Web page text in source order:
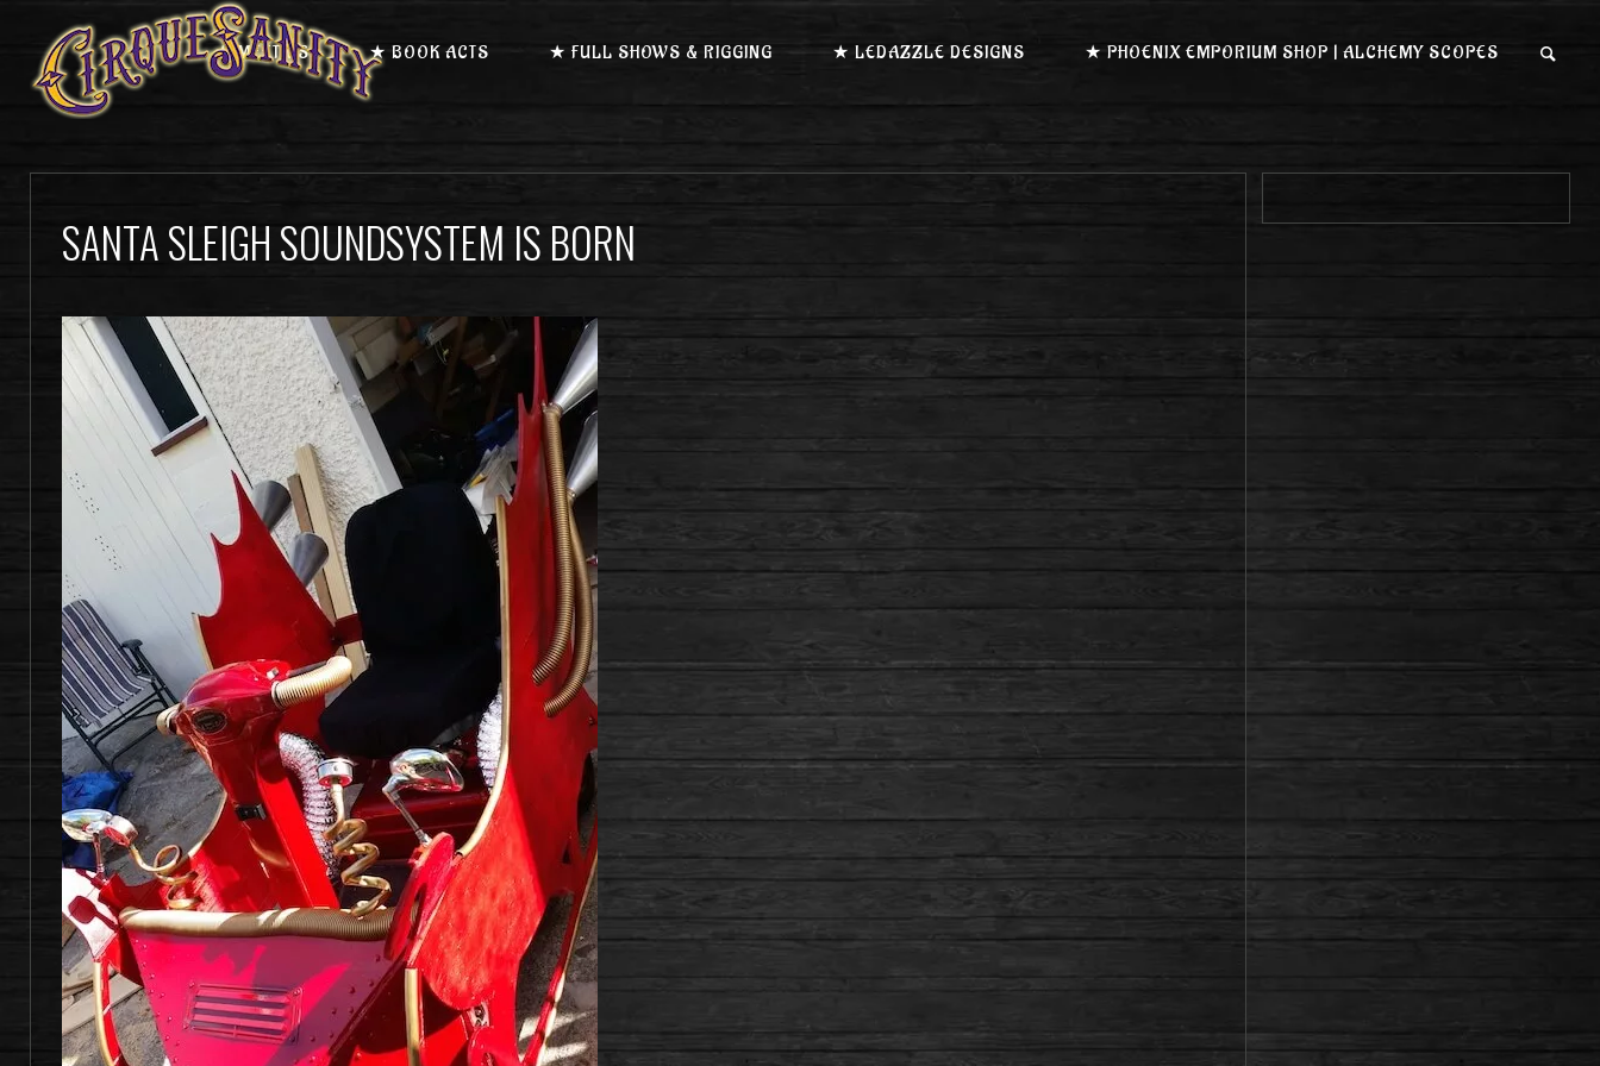
★ MEET US ★ BOOK ACTS ★ FULL SHOWS & RIGGING ★ LEDAZZLE DESIGNS ★ PHOENIX EMPORIUM SHOP | ALCHEMY SCOPES
SANTA SLEIGH SOUNDSYSTEM IS BORN